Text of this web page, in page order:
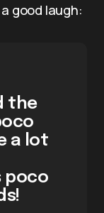
good laugh:
the
a lot
poco